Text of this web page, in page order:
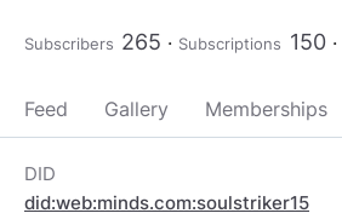
Subscribers 265 Subscriptions 150
Feed Gallery Memberships
DID
did:web:minds.com:soulstriker15